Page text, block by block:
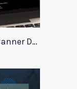
Saffron Website Category Banner Design